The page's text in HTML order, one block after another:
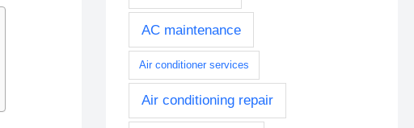
AC maintenance
Air conditioner services
Air conditioning repair